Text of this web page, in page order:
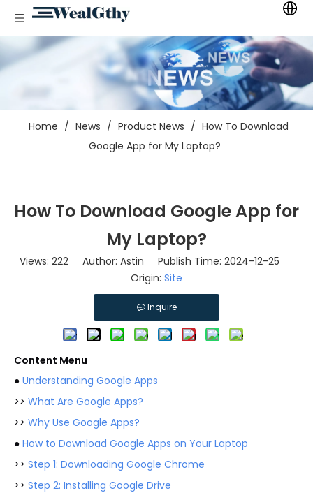
Home / News / Product News / How To Download
Google App for My Laptop?
How To Download Google App for
My Laptop?
Views: 222 Author: Astin Publish Time: 2024-12-25
Origin: Site
Inquire
Content Menu
● Understanding Google Apps
>> What Are Google Apps?
>> Why Use Google Apps?
● How to Download Google Apps on Your Laptop
>> Step 1: Downloading Google Chrome
>> Step 2: Installing Google Drive